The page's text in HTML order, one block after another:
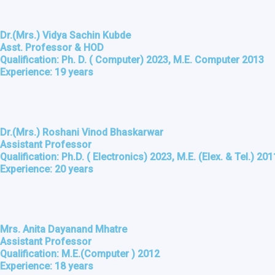
Dr.(Mrs.) Vidya Sachin Kubde
Asst. Professor & HOD
Qualification: Ph. D. ( Computer) 2023, M.E. Computer 2013
Experience: 19 years
Dr.(Mrs.) Roshani Vinod Bhaskarwar
Assistant Professor
Qualification: Ph.D. ( Electronics) 2023, M.E. (Elex. & Tel.)
Experience: 20 years
Mrs. Anita Dayanand Mhatre
Assistant Professor
Qualification: M.E.(Computer ) 2012
Experience: 18 years